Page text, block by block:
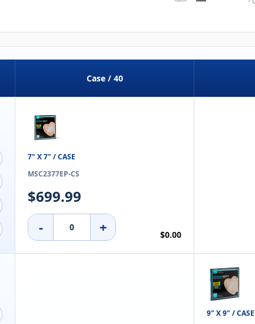
Case / 40
7" X 7" / CASE
MSC2377EP-CS
$699.99
- + $0.00
9" X 9" / CASE